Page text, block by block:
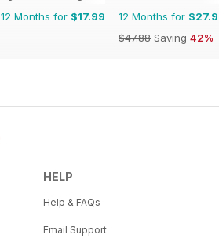
12 Months for $17.99 12 Months for
$47.88 Saving 42%
HELP
Help & FAQs
Email Support